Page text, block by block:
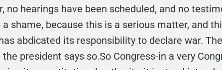
no hearings have been scheduled, and no
shame, because this is a serious matter, and
abdicated its responsibility to declare war.
president says so.So Congress-in a very